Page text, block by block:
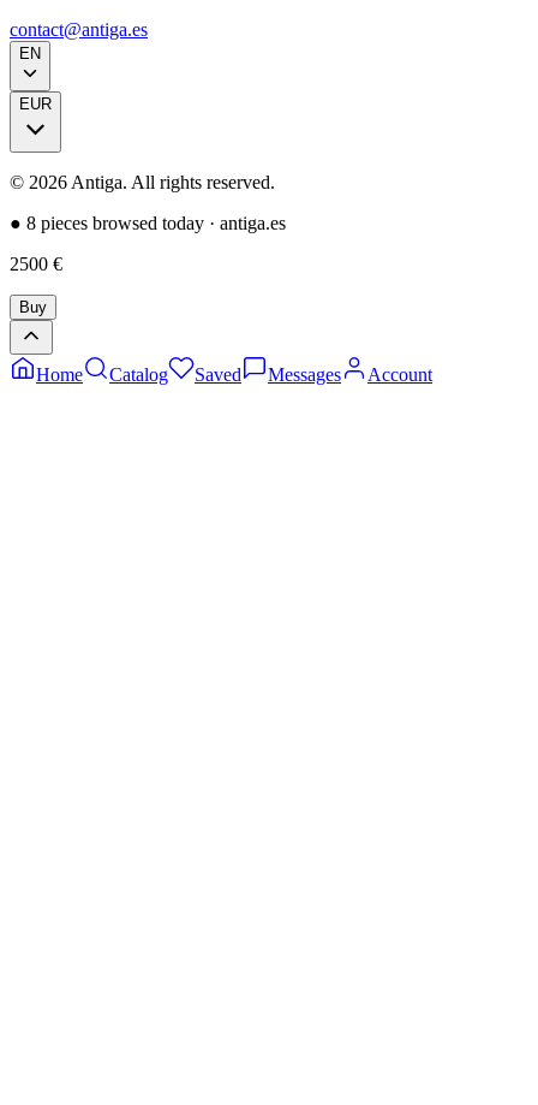
contact@antiga.es
EN
EUR
© 2026 Antiga. All rights reserved.
● 8 pieces browsed today · antiga.es
2500 €
Buy
Home Catalog Saved Messages Account